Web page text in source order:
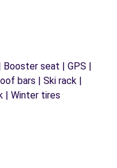
seat | GPS |
bars | Ski rack |
| Winter tires